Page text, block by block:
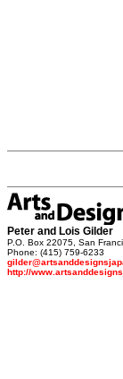
Peter and Lois Gilder
P.O. Box 22075, San
Phone: (415) 759-6233
http://